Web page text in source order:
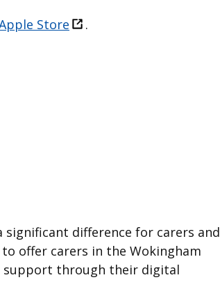
Store .
difference for carers and
to offer carers in the Wokingham
support through their digital